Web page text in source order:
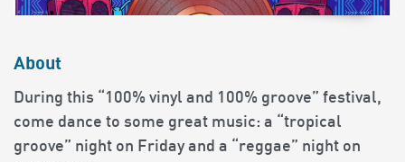
About
During this “100% vinyl and 100% groove” festival,
come dance to some great music: a “tropical
groove” night on Friday and a “reggae” night on